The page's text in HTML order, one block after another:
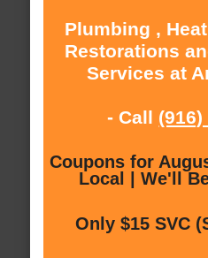
Plumbing ,
Restorations
Services at
- Call (916)
Coupons for
Local | We'll
Only $15 SVC